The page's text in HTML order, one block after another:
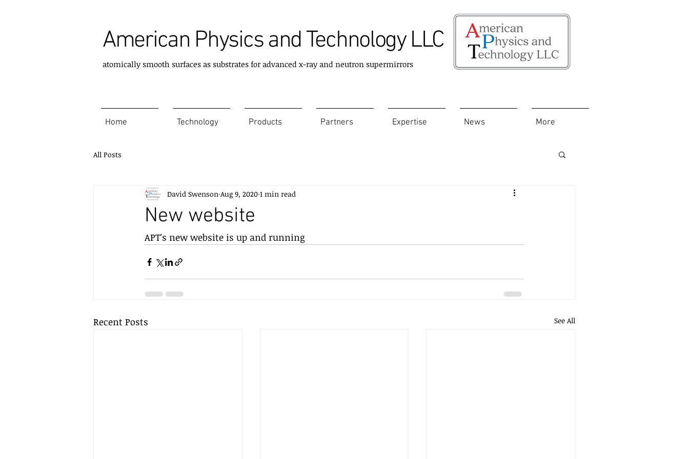
American Physics and Technology LLC
atomically smooth surfaces as substrates for advanced x-ray and neutron supermirrors
Home Technology Products Partners Expertise News More
All Posts
New website
David Swenson Aug 9, 2020 1 min read
APT's new website is up and running
Recent Posts See All